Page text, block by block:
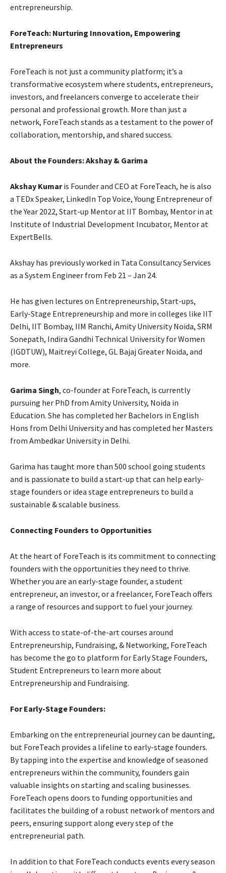
entrepreneurship.
ForeTeach: Nurturing Innovation, Empowering
Entrepreneurs
ForeTeach is not just a community platform; it’s a
transformative ecosystem where students, entrepreneurs,
investors, and freelancers converge to accelerate their
personal and professional growth. More than just a
network, ForeTeach stands as a testament to the power of
collaboration, mentorship, and shared success.
About the Founders: Akshay & Garima
Akshay Kumaris Founder and CEO at ForeTeach, he is also
a TEDx Speaker, LinkedIn Top Voice, Young Entrepreneur of
the Year 2022, Start-up Mentor at IIT Bombay, Mentor in at
Institute of Industrial Development Incubator, Mentor at
ExpertBells.
Akshay has previously worked in Tata Consultancy Services
as a System Engineer from Feb 21 – Jan 24.
He has given lectures on Entrepreneurship, Start-ups,
Early-Stage Entrepreneurship and more in colleges like IIT
Delhi, IIT Bombay, IIM Ranchi, Amity University Noida, SRM
Sonepath, Indira Gandhi Technical University for Women
(IGDTUW), Maitreyi College, GL Bajaj Greater Noida, and
more.
Garima Singh, co-founder at ForeTeach, is currently
pursuing her PhD from Amity University, Noida in
Education. She has completed her Bachelors in English
Hons from Delhi University and has completed her Masters
from Ambedkar University in Delhi.
Garima has taught more than 500 school going students
and is passionate to build a start-up that can help early-
stage founders or idea stage entrepreneurs to build a
sustainable & scalable business.
Connecting Founders to Opportunities
At the heart of ForeTeach is its commitment to connecting
founders with the opportunities they need to thrive.
Whether you are an early-stage founder, a student
entrepreneur, an investor, or a freelancer, ForeTeach offers
a range of resources and support to fuel your journey.
With access to state-of-the-art courses around
Entrepreneurship, Fundraising, & Networking, ForeTeach
has become the go to platform for Early Stage Founders,
Student Entrepreneurs to learn more about
Entrepreneurship and Fundraising.
For Early-Stage Founders:
Embarking on the entrepreneurial journey can be daunting,
but ForeTeach provides a lifeline to early-stage founders.
By tapping into the expertise and knowledge of seasoned
entrepreneurs within the community, founders gain
valuable insights on starting and scaling businesses.
ForeTeach opens doors to funding opportunities and
facilitates the building of a robust network of mentors and
peers, ensuring support along every step of the
entrepreneurial path.
In addition to that ForeTeach conducts events every season